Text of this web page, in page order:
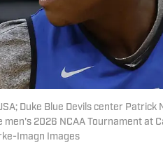
Duke Blue Devils center
2026 NCAA Tournament at
Imagn Images